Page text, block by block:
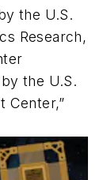
the U.S.
Research,
the U.S.
Center,”